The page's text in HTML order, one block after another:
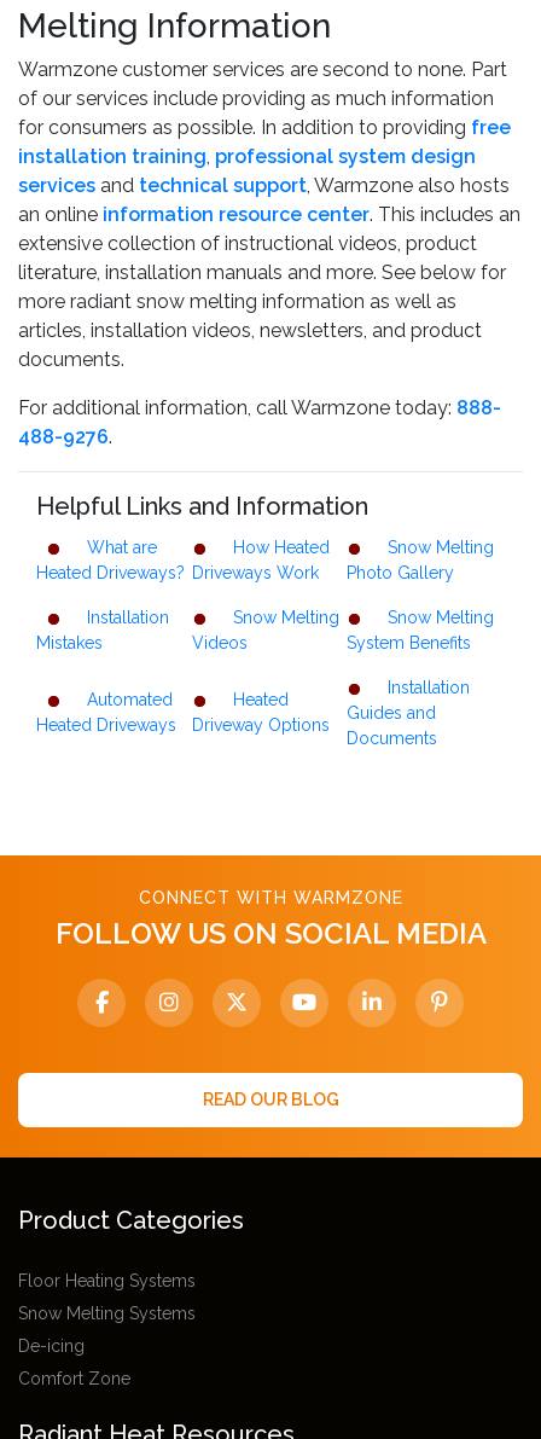
Melting Information
Warmzone customer services are second to none. Part
of our services include providing as much information
for consumers as possible. In addition to providing free
installation training, professional system design
services and technical support, Warmzone also hosts
an online information resource center. This includes an
extensive collection of instructional videos, product
literature, installation manuals and more. See below for
more radiant snow melting information as well as
articles, installation videos, newsletters, and product
documents.
For additional information, call Warmzone today: 888-
488-9276.
Helpful Links and Information
What are
Heated Driveways?
How Heated
Driveways Work
Snow Melting
Photo Gallery
Installation
Mistakes
Snow Melting
Videos
Snow Melting
System Benefits
Automated
Heated Driveways
Heated
Driveway Options
Installation
Guides and
Documents
CONNECT WITH WARMZONE
FOLLOW US ON SOCIAL MEDIA
READ OUR BLOG
Product Categories
Floor Heating Systems
Snow Melting Systems
De-icing
Comfort Zone